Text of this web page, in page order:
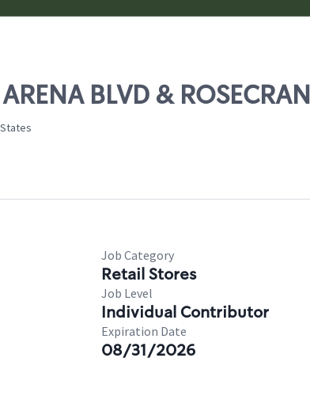
BLVD &
Job Category
Retail Stores
Job Level
Individual Contributor
Expiration Date
08/31/2026